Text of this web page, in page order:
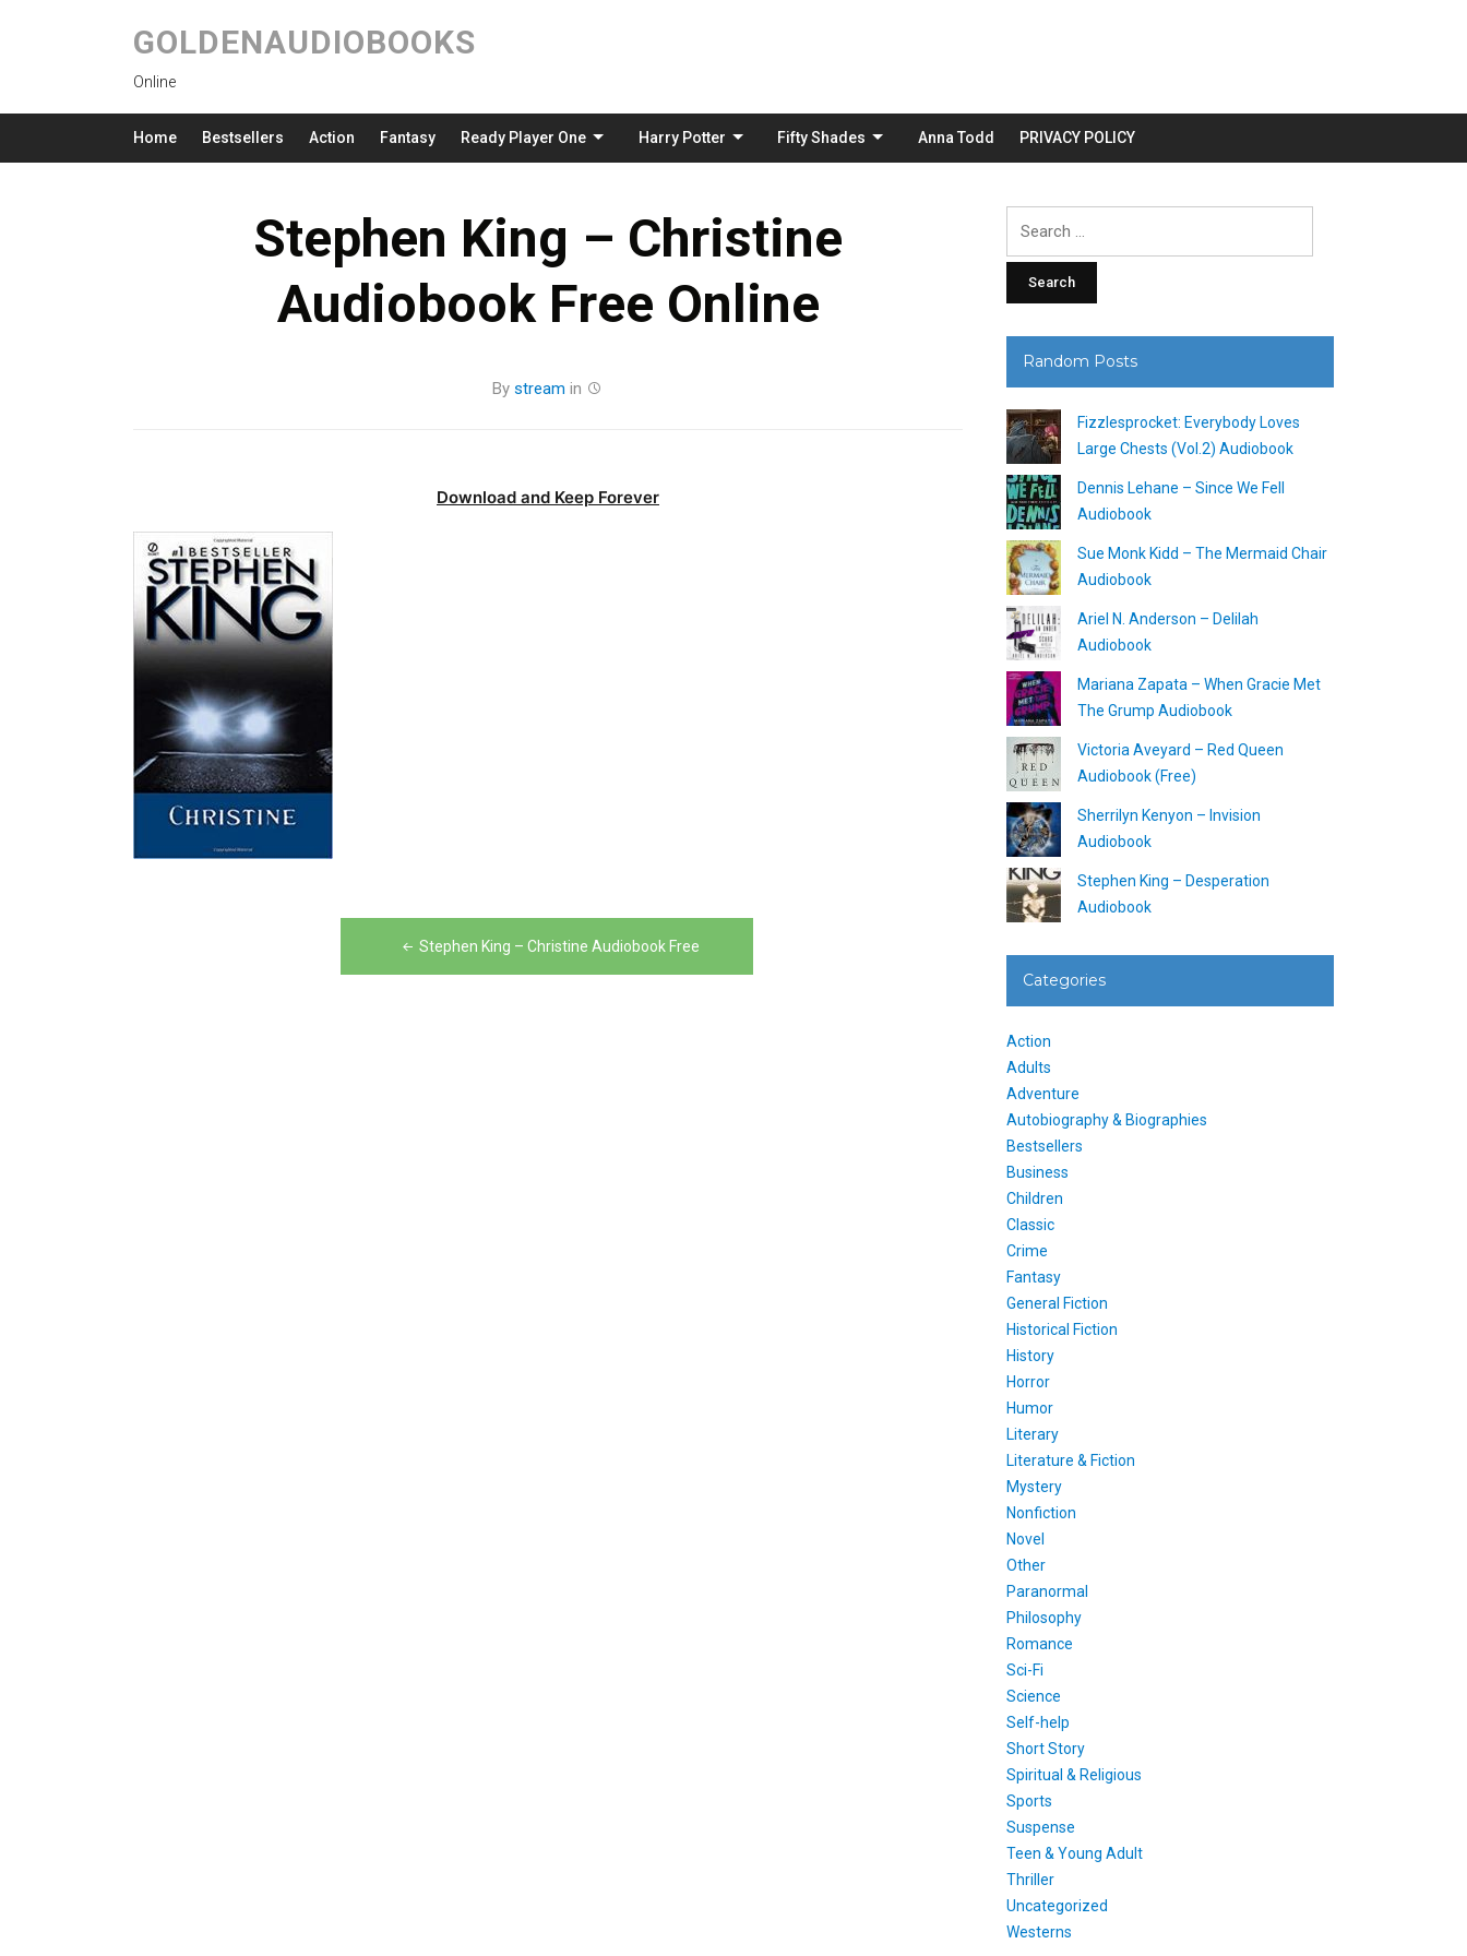
GOLDENAUDIOBOOKS
Online
Home Bestsellers Action Fantasy Ready Player One Harry Potter Fifty Shades Anna Todd PRIVACY POLICY
Stephen King – Christine
Audiobook Free Online
By stream in
Download and Keep Forever
Stephen King – Christine Audiobook Free
Random Posts
Fizzlesprocket: Everybody Loves
Large Chests (Vol.2) Audiobook
Dennis Lehane – Since We Fell
Audiobook
Sue Monk Kidd – The Mermaid Chair
Audiobook
Ariel N. Anderson – Delilah
Audiobook
Mariana Zapata – When Gracie Met
The Grump Audiobook
Victoria Aveyard – Red Queen
Audiobook (Free)
Sherrilyn Kenyon – Invision
Audiobook
Stephen King – Desperation
Audiobook
Categories
Action
Adults
Adventure
Autobiography & Biographies
Bestsellers
Business
Children
Classic
Crime
Fantasy
General Fiction
Historical Fiction
History
Horror
Humor
Literary
Literature & Fiction
Mystery
Nonfiction
Novel
Other
Paranormal
Philosophy
Romance
Sci-Fi
Science
Self-help
Short Story
Spiritual & Religious
Sports
Suspense
Teen & Young Adult
Thriller
Uncategorized
Westerns